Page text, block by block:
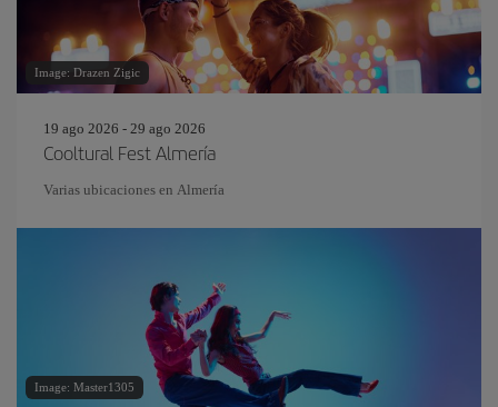
Image: Drazen Zigic
19 ago 2026 - 29 ago 2026
Cooltural Fest Almería
Varias ubicaciones en Almería
Image: Master1305